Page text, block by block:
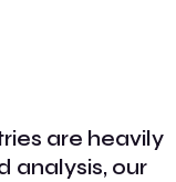
are heavily
analysis, our